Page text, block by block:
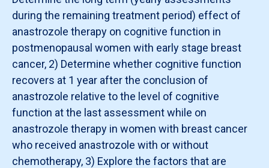
during the remaining treatment period) effect of
anastrozole therapy on cognitive function in
postmenopausal women with early stage breast
cancer, 2) Determine whether cognitive function
recovers at 1 year after the conclusion of
anastrozole relative to the level of cognitive
function at the last assessment while on
anastrozole therapy in women with breast cancer
who received anastrozole with or without
chemotherapy, 3) Explore the factors that are